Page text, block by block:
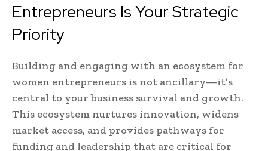
Entrepreneurs Is Your Strategic
Priority
Building and engaging with an ecosystem for
women entrepreneurs is not ancillary—it’s
central to your business survival and growth.
This ecosystem nurtures innovation, widens
market access, and provides pathways for
funding and leadership that are critical for